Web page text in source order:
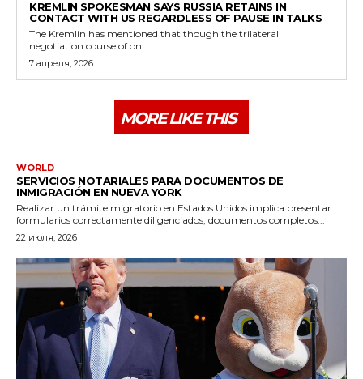
KREMLIN SPOKESMAN SAYS RUSSIA RETAINS IN
CONTACT WITH US REGARDLESS OF PAUSE IN TALKS
The Kremlin has mentioned that though the trilateral
negotiation course of on...
7 апреля, 2026
MORE LIKE THIS
WORLD
SERVICIOS NOTARIALES PARA DOCUMENTOS DE
INMIGRACIÓN EN NUEVA YORK
Realizar un trámite migratorio en Estados Unidos implica presentar
formularios correctamente diligenciados, documentos completos...
22 июля, 2026